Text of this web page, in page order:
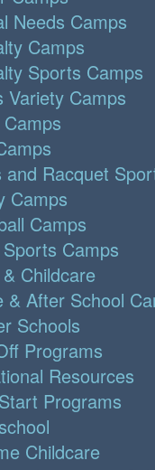
Needs Camps
Camps
Sports Camps
Variety Camps
and Racquet
Camps
Camps
Camps
Childcare
& After School
Schools
Programs
Resources
Programs
Childcare